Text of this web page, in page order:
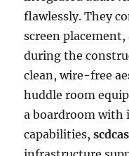
flawlessly. They
screen
during the
clean, wire-free
huddle room
a boardroom with
capabilities,